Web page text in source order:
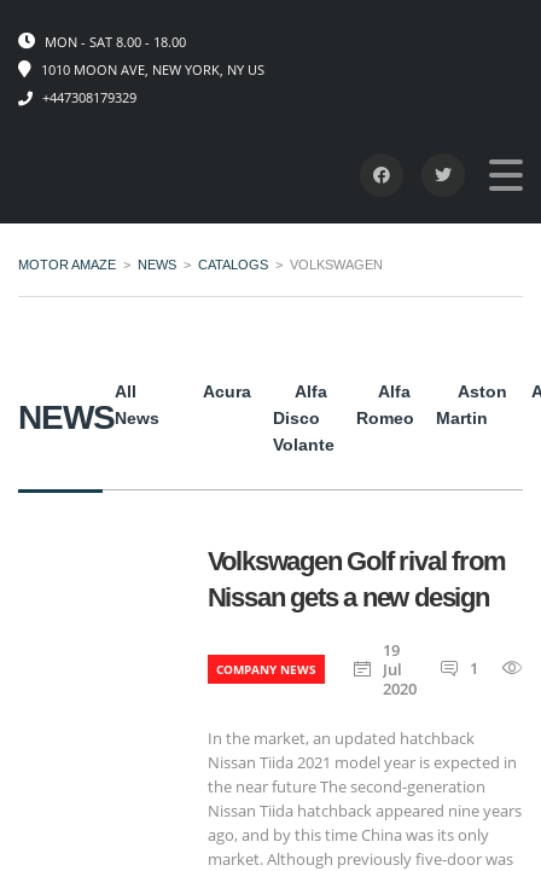
MON - SAT 8.00 - 18.00
1010 MOON AVE, NEW YORK, NY US
+447308179329
MOTOR AMAZE > NEWS > CATALOGS > VOLKSWAGEN
NEWS
All
News
Acura
Alfa
Disco
Volante
Alfa
Romeo
Aston
Martin
Volkswagen Golf rival from
Nissan gets a new design
COMPANY NEWS
19
Jul
2020
1
In the market, an updated hatchback
Nissan Tiida 2021 model year is expected in
the near future The second-generation
Nissan Tiida hatchback appeared nine years
ago, and by this time China was its only
market. Although previously five-door was